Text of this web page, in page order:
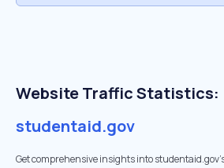
Website Traffic Statistics:
studentaid.gov
Get comprehensive insights into